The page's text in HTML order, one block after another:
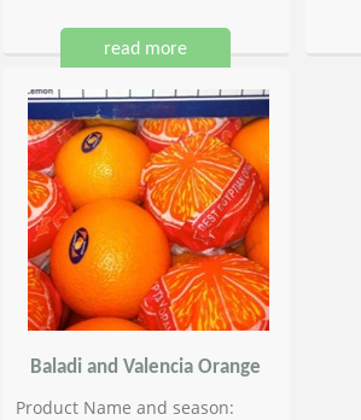
read more
Baladi and Valencia Orange
Product Name and season: